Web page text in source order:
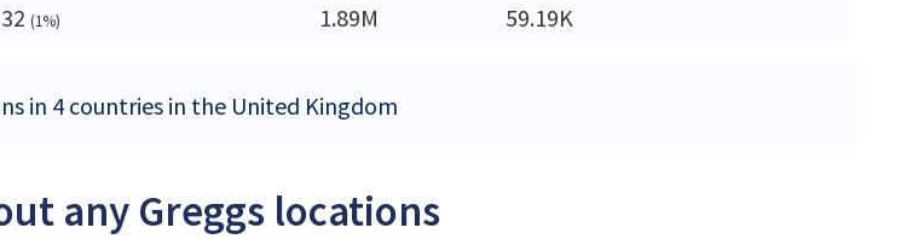
32 (1%) 1.89M 59.19K
in 4 countries in the United Kingdom
any Greggs locations